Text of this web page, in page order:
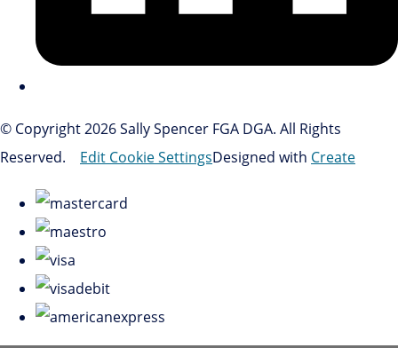
© Copyright 2026 Sally Spencer FGA DGA. All Rights
Reserved.
Edit Cookie SettingsDesigned with Create